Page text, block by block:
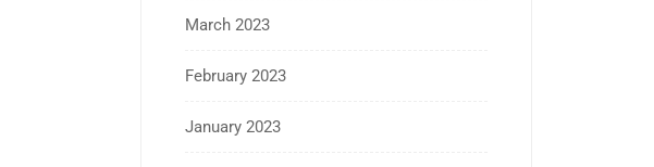
March 2023
February 2023
January 2023